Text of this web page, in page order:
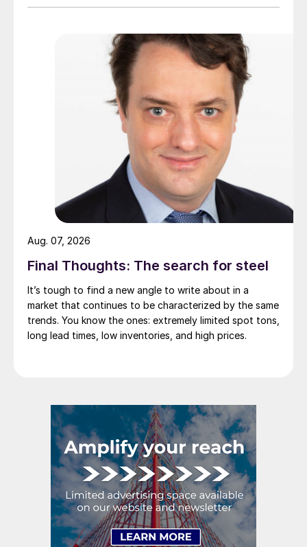
Final Thoughts: The search for steel
It’s tough to find a new angle to write about in a
market that continues to be characterized by the same
trends. You know the ones: extremely limited spot tons,
long lead times, low inventories, and high prices.
Aug. 07, 2026